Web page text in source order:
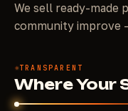
We sell ready-made
community improve
TRANSPARENT
Where Your